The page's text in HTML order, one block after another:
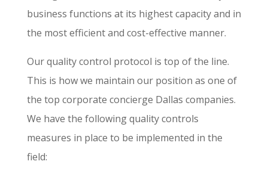
business functions at its highest capacity and in
the most efficient and cost-effective manner.
Our quality control protocol is top of the line.
This is how we maintain our position as one of
the top corporate concierge Dallas companies.
We have the following quality controls
measures in place to be implemented in the
field: